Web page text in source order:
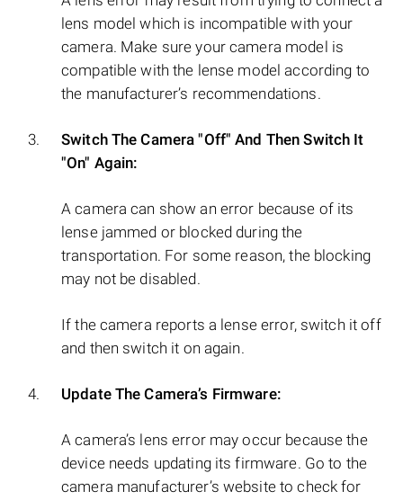
lens model which is incompatible with your
camera. Make sure your camera model is
compatible with the lense model according to
the manufacturer’s recommendations.
Switch The Camera "Off" And Then Switch It
"On" Again:
A camera can show an error because of its
lense jammed or blocked during the
transportation. For some reason, the blocking
may not be disabled.
If the camera reports a lense error, switch it off
and then switch it on again.
Update The Camera’s Firmware:
A camera’s lens error may occur because the
device needs updating its firmware. Go to the
camera manufacturer’s website to check for